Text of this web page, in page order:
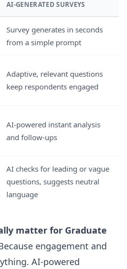
AI-GENERATED SURVEYS
Survey generates in seconds
from a simple prompt
Adaptive, relevant questions
keep respondents engaged
AI-powered instant analysis
and follow-ups
AI checks for leading or vague
questions, suggests neutral
language
matter for Graduate
engagement and
AI-powered